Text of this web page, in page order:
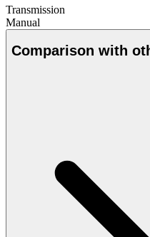
Transmission
Manual
Comparison with